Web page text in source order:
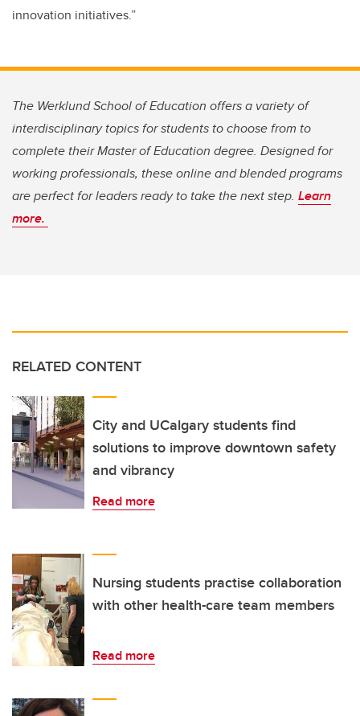
innovation initiatives.”
The Werklund School of Education offers a variety of
interdisciplinary topics for students to choose from to
complete their Master of Education degree. Designed for
working professionals, these online and blended programs
are perfect for leaders ready to take the next step. Learn
more.
RELATED CONTENT
City and UCalgary students find
solutions to improve downtown safety
and vibrancy
Read more
Nursing students practise collaboration
with other health-care team members
Read more